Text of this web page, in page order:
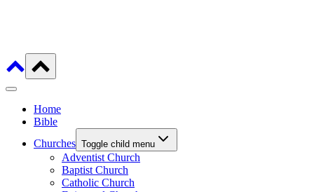
Home
Bible
Churches Toggle child menu
Adventist Church
Baptist Church
Catholic Church